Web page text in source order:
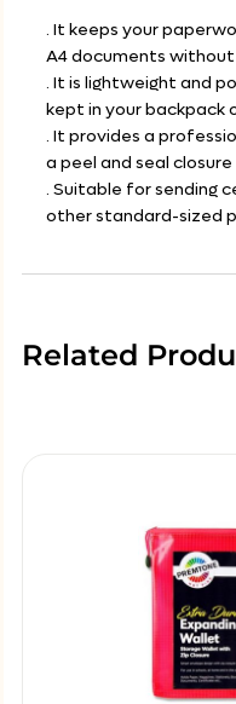
. It keeps your
A4 documents
. It is lightweight and
kept in your backpack
. It provides a
a peel and seal
. Suitable for sending
other standard-sized
Related